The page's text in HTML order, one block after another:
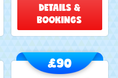
DETAILS &
BOOKINGS
£90